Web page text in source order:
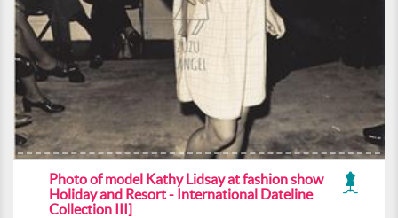
Photo of model Kathy Lidsay at fashion show
Holiday and Resort - International Dateline
Collection III]